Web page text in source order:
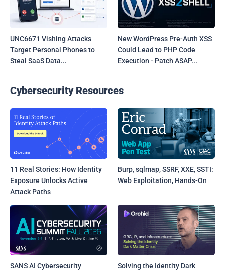
UNC6671 Vishing Attacks
Target Personal Phones to
Steal SaaS Data...
New WordPress Pre-Auth XSS
Could Lead to PHP Code
Execution - Patch ASAP...
Cybersecurity Resources
11 Real Stories: How Identity
Exposure Unlocks Active
Attack Paths
Burp, sqlmap, SSRF, XXE, SSTI:
Web Exploitation, Hands-On
SANS AI Cybersecurity
Solving the Identity Dark